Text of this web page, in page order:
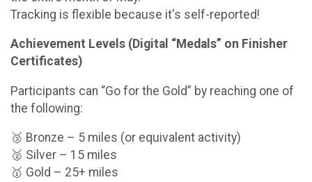
Tracking is flexible because it's self-reported!
Achievement Levels (Digital “Medals” on Finisher
Certificates)
Participants can “Go for the Gold” by reaching one of
the following:
🥉 Bronze – 5 miles (or equivalent activity)
🥈 Silver – 15 miles
🥇 Gold – 25+ miles